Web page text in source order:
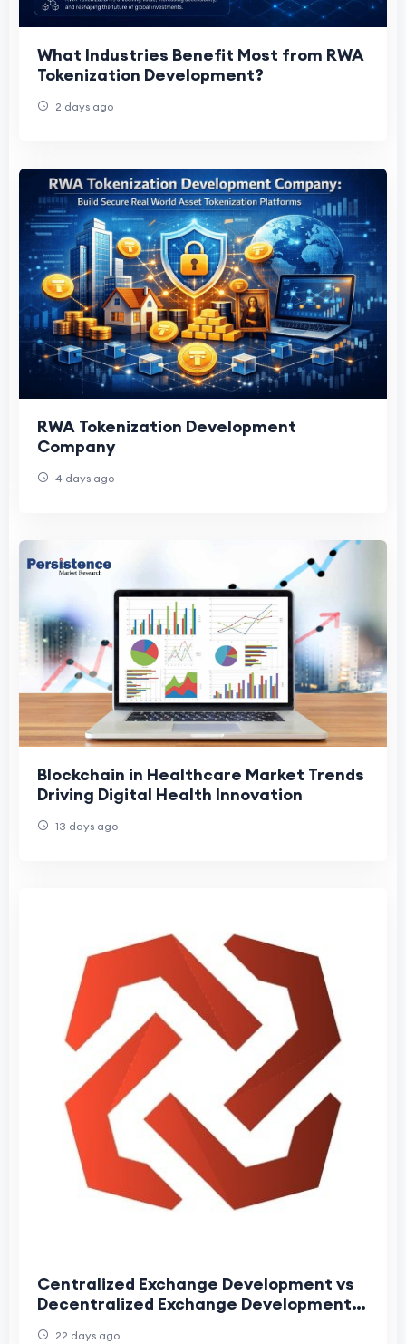
What Industries Benefit Most from RWA
Tokenization Development?
2 days ago
RWA Tokenization Development
Company
4 days ago
Blockchain in Healthcare Market Trends
Driving Digital Health Innovation
13 days ago
Centralized Exchange Development vs
Decentralized Exchange Development:
22 days ago